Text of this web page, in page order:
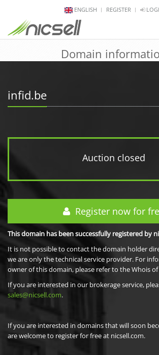
ENGLISH REGISTER
Domain
infid.be
Auction closed
Register now for
This domain has been successfully registered by
It is not possible to contact the domain holder
we are only the technical service provider. For
owner of this domain, please refer to the Whois
If you are interested in our brokerage service,
sales@nicsell.com.
If you are interested in domains that will soon
are welcome to register for free at nicsell.com.